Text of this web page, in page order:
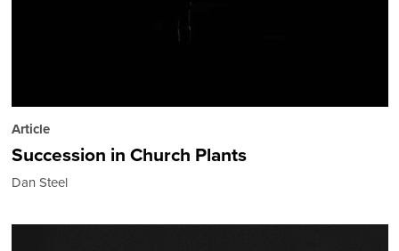
Article
Succession in Church Plants
Dan Steel